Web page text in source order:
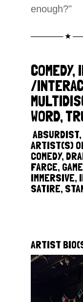
enough?"
────── ★
COMEDY,
/
WORD,
ABSURDIST,
ARTIST(S)
COMEDY,
FARCE,
IMMERSIVE,
SATIRE,
ARTIST